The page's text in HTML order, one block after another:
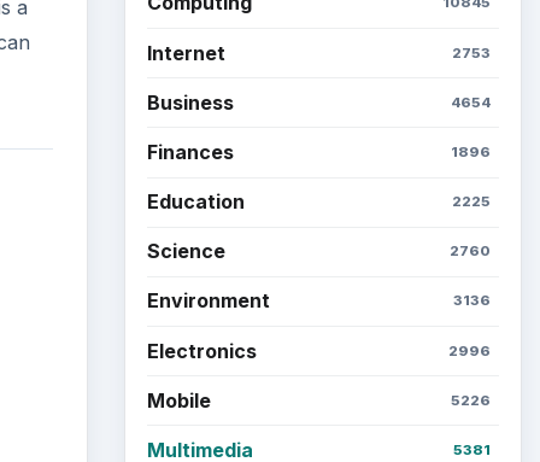
a
Internet 2753
Business 4654
Finances 1896
Education 2225
Science 2760
Environment 3136
Electronics 2996
Mobile 5226
Multimedia 5381